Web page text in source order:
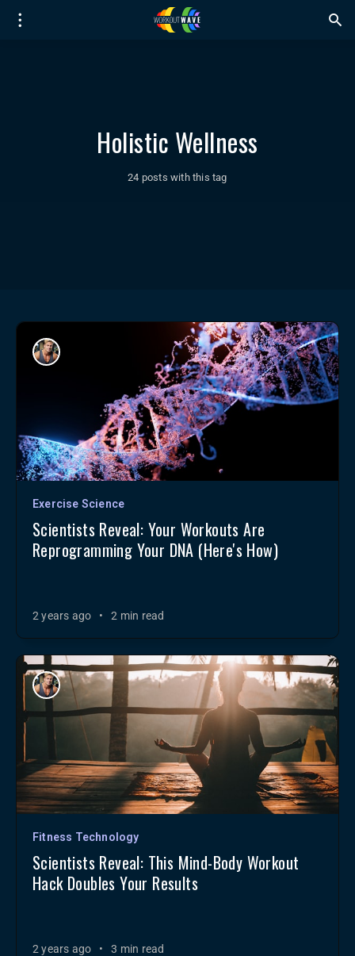
Holistic Wellness
24 posts with this tag
Exercise Science
Scientists Reveal: Your Workouts Are
Reprogramming Your DNA (Here's How)
2 years ago • 2 min read
Fitness Technology
Scientists Reveal: This Mind-Body Workout
Hack Doubles Your Results
2 years ago • 3 min read